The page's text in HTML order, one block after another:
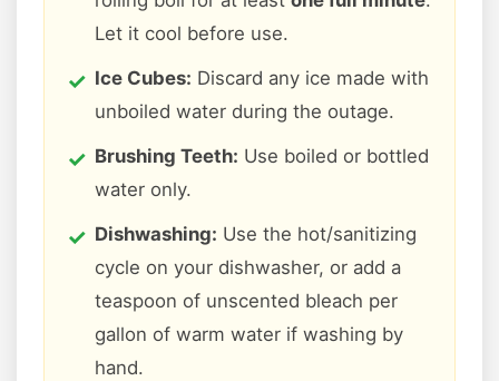
Let it cool before use.
Ice Cubes: Discard any ice made with
unboiled water during the outage.
Brushing Teeth: Use boiled or bottled
water only.
Dishwashing: Use the hot/sanitizing
cycle on your dishwasher, or add a
teaspoon of unscented bleach per
gallon of warm water if washing by
hand.